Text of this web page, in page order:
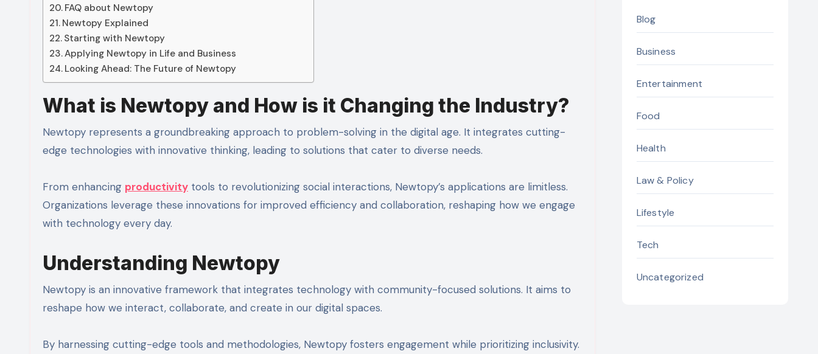
FAQ about Newtopy
Newtopy Explained
Starting with Newtopy
Applying Newtopy in Life and Business
Looking Ahead: The Future of Newtopy
What is Newtopy and How is it Changing the Industry?
Newtopy represents a groundbreaking approach to problem-solving in the digital age. It integrates cutting-
edge technologies with innovative thinking, leading to solutions that cater to diverse needs.
From enhancing productivity tools to revolutionizing social interactions, Newtopy’s applications are limitless.
Organizations leverage these innovations for improved efficiency and collaboration, reshaping how we engage
with technology every day.
Understanding Newtopy
Newtopy is an innovative framework that integrates technology with community-focused solutions. It aims to
reshape how we interact, collaborate, and create in our digital spaces.
By harnessing cutting-edge tools and methodologies, Newtopy fosters engagement while prioritizing inclusivity.
Blog
Business
Entertainment
Food
Health
Law & Policy
Lifestyle
Tech
Uncategorized